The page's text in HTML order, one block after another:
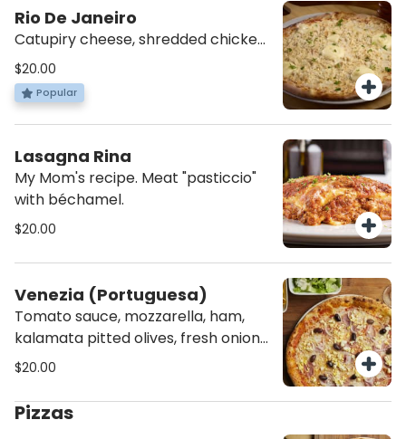
Rio De Janeiro
Catupiry cheese, shredded chicken,
mozzarella, tomato sauce, and a
dash of parsley.
$20.00
Popular
Lasagna Rina
My Mom's recipe. Meat "pasticcio"
with béchamel.
$20.00
Venezia (Portuguesa)
Tomato sauce, mozzarella, ham,
kalamata pitted olives, fresh onions
and hard boiled eggs.
$20.00
Pizzas